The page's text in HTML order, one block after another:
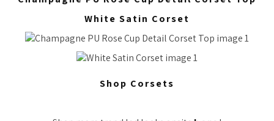
White Satin Corset
Shop Corsets